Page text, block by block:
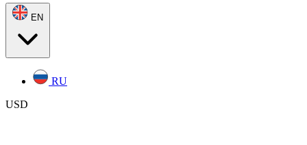
EN
RU
USD